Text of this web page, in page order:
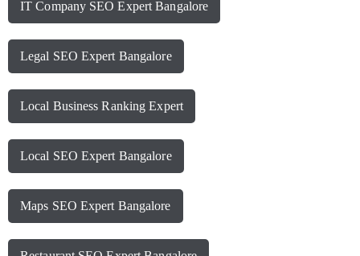
IT Company SEO Expert Bangalore
Legal SEO Expert Bangalore
Local Business Ranking Expert
Local SEO Expert Bangalore
Maps SEO Expert Bangalore